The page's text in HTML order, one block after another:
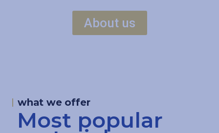
About us
what we offer
Most popular